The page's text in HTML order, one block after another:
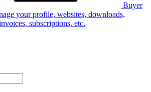
Buyer
your profile, websites, downloads,
subscriptions, etc.